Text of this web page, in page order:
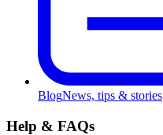
BlogNews, tips & stories
Help & FAQs